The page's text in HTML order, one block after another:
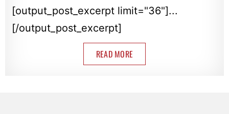
[output_post_excerpt limit="36"]...
[/output_post_excerpt]
READ MORE